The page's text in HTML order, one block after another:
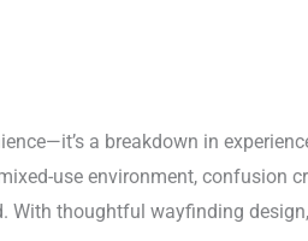
a breakdown in
use environment, confusion
With thoughtful wayfinding